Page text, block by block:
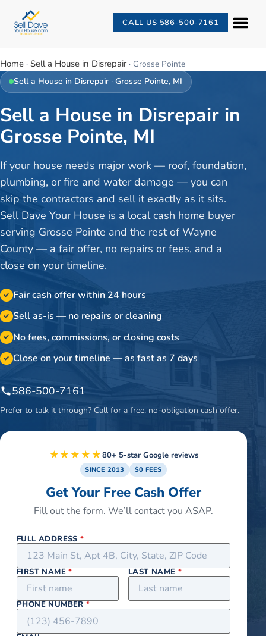
CALL US 586-500-7161
Home · Sell a House in Disrepair · Grosse Pointe
Sell a House in Disrepair ·Grosse Pointe, MI
Sell a House in Disrepair in
Grosse Pointe, MI
If your house needs major work — roof, foundation,
plumbing, or fire and water damage — you can
skip the contractors and sell it exactly as it sits.
Sell Dave Your House is a local cash home buyer
serving Grosse Pointe and the rest of Wayne
County — a fair offer, no repairs or fees, and a
close on your timeline.
✓ Fair cash offer within 24 hours
✓ Sell as-is — no repairs or cleaning
✓ No fees, commissions, or closing costs
✓ Close on your timeline — as fast as 7 days
586-500-7161
Prefer to talk it through? Call for a free, no-obligation cash offer.
★★★★★80+ 5-star Google reviews
SINCE 2013 $0 FEES
Get Your Free Cash Offer
Fill out the form. We’ll contact you ASAP.
FULL ADDRESS*
FIRST NAME* LAST NAME *
PHONE NUMBER*